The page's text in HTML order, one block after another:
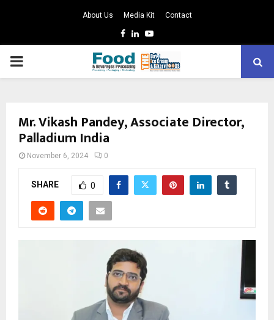
About Us Media Kit Contact
Facebook
LinkedinYoutube
PRIMARY
Mr. Vikash Pandey, Associate Director,
Palladium India
November 6, 2024 0
SHARE 0